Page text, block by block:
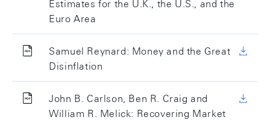
Estimates for the U.K., the U.S., and the
Euro Area
Samuel Reynard: Money and the Great
Disinflation
John B. Carlson, Ben R. Craig and
William R. Melick: Recovering Market